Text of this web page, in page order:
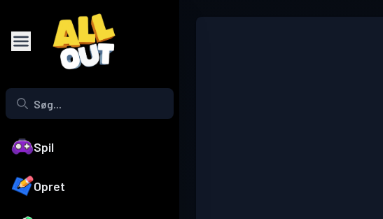
Spil
Opret